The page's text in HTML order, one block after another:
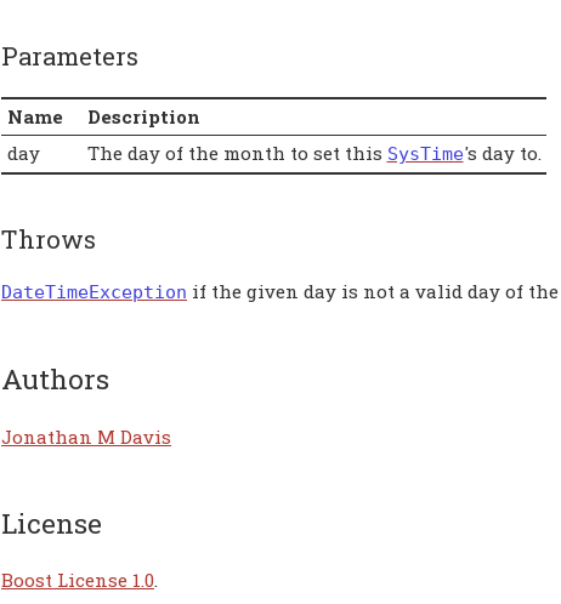
Parameters
Name
Description
day
The day of the month to set this SysTime's day to.
Throws
DateTimeException if the given day is not a valid day of
Authors
Jonathan M Davis
License
Boost License 1.0.